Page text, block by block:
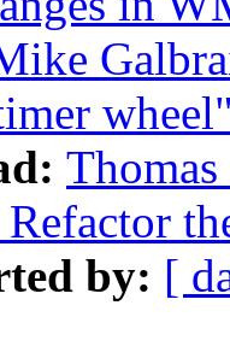
by: [